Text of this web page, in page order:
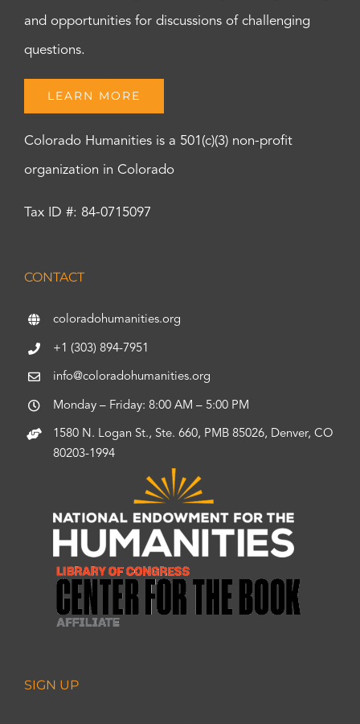
and opportunities for discussions of challenging
questions.
LEARN MORE
Colorado Humanities is a 501(c)(3) non-profit
organization in Colorado
Tax ID #: 84-0715097
CONTACT
coloradohumanities.org
+1 (303) 894-7951
info@coloradohumanities.org
Monday – Friday: 8:00 AM – 5:00 PM
1580 N. Logan St., Ste. 660, PMB 85026, Denver, CO
80203-1994
SIGN UP